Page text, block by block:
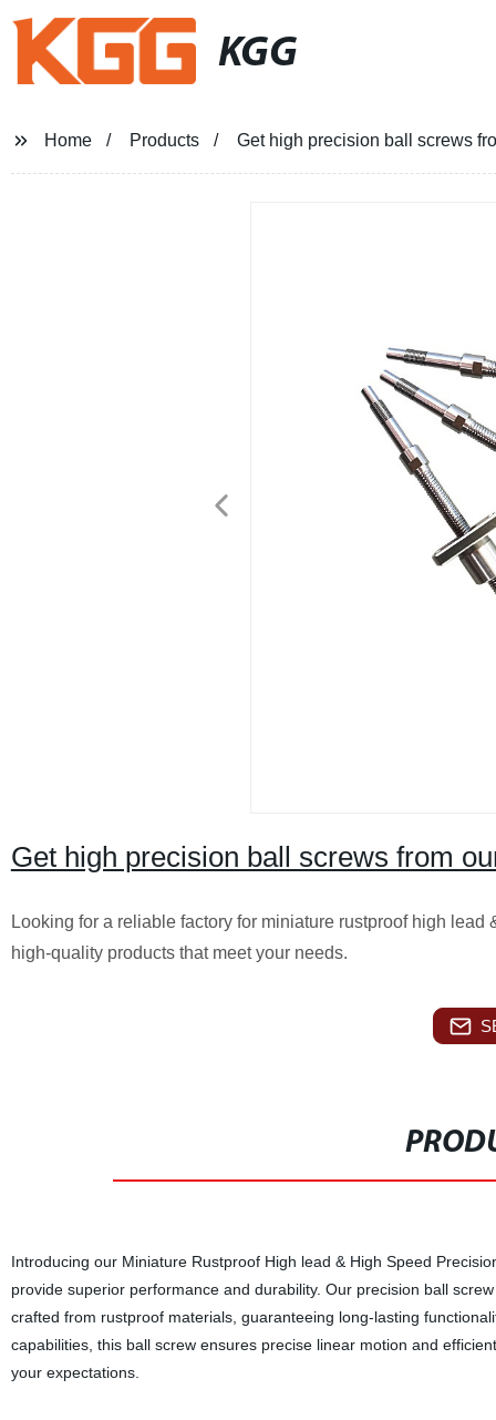
KGG
Home Products Get high precision ball screws
Get high precision ball screws from
Looking for a reliable factory for miniature rustproof high
high-quality products that meet your needs.
Introducing our Miniature Rustproof High lead & High Speed
provide superior performance and durability. Our precision ball
crafted from rustproof materials, guaranteeing long-lasting
capabilities, this ball screw ensures precise linear motion and
your expectations.